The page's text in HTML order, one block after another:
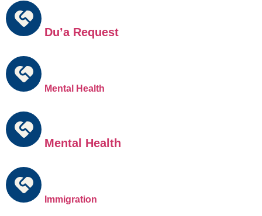
Du’a Request
Mental Health
Mental Health
Immigration